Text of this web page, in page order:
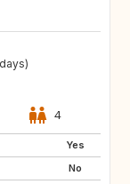
4
Yes
No